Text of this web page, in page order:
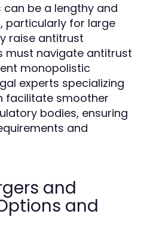
be a lengthy and
particularly for large
raise antitrust
must navigate antitrust
monopolistic
experts specializing
facilitate smoother
bodies, ensuring
and
and
and